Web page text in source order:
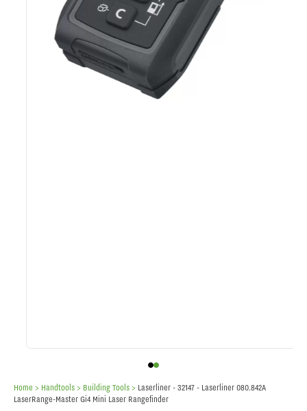
Home > Handtools > Building Tools > Laserliner - 32147 - Laserliner 080.842A
LaserRange-Master Gi4 Mini Laser Rangefinder